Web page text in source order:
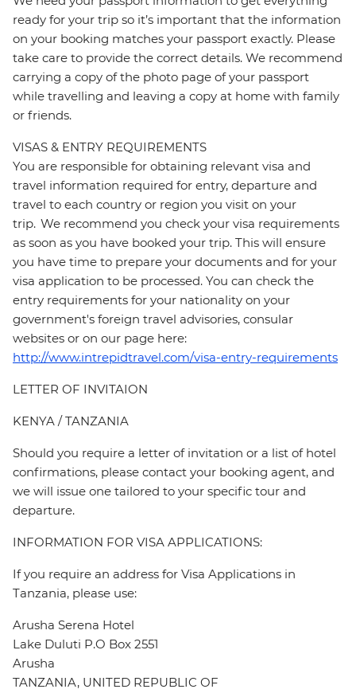
ready for your trip so it’s important that the information
on your booking matches your passport exactly. Please
take care to provide the correct details. We recommend
carrying a copy of the photo page of your passport
while travelling and leaving a copy at home with family
or friends.
VISAS & ENTRY REQUIREMENTS
You are responsible for obtaining relevant visa and
travel information required for entry, departure and
travel to each country or region you visit on your
trip. We recommend you check your visa requirements
as soon as you have booked your trip. This will ensure
you have time to prepare your documents and for your
visa application to be processed. You can check the
entry requirements for your nationality on your
government's foreign travel advisories, consular
websites or on our page here:
http://www.intrepidtravel.com/visa-entry-requirements
LETTER OF INVITAION
KENYA / TANZANIA
Should you require a letter of invitation or a list of hotel
confirmations, please contact your booking agent, and
we will issue one tailored to your specific tour and
departure.
INFORMATION FOR VISA APPLICATIONS:
If you require an address for Visa Applications in
Tanzania, please use:
Arusha Serena Hotel
Lake Duluti P.O Box 2551
Arusha
TANZANIA, UNITED REPUBLIC OF